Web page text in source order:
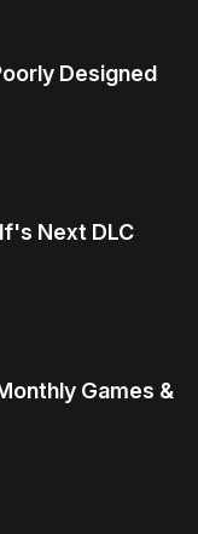
Designed
Next DLC
Games &